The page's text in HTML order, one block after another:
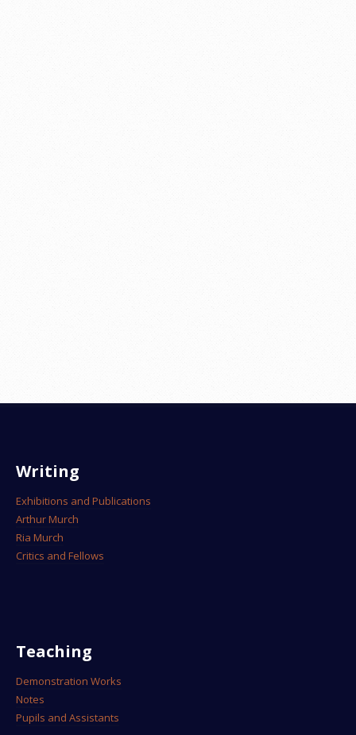
Writing
Exhibitions and Publications
Arthur Murch
Ria Murch
Critics and Fellows
Teaching
Demonstration Works
Notes
Pupils and Assistants